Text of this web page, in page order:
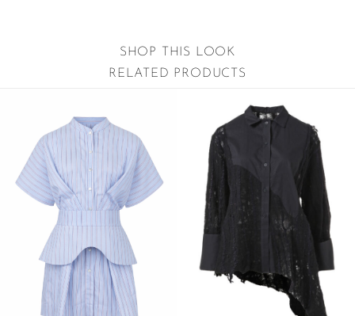
SHOP THIS LOOK
RELATED PRODUCTS